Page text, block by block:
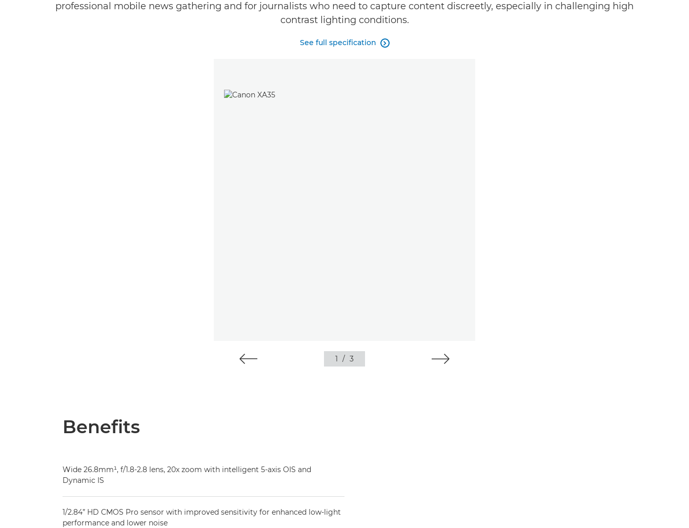
professional mobile news gathering and for journalists who need to capture content discreetly, especially in challenging high
contrast lighting conditions.
See full specification 
1 / 3
Benefits
Wide 26.8mm¹, f/1.8-2.8 lens, 20x zoom with intelligent 5-axis OIS and
Dynamic IS
1/2.84” HD CMOS Pro sensor with improved sensitivity for enhanced low-light
performance and lower noise